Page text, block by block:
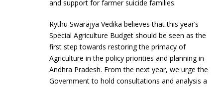
and support for farmer suicide families.
Rythu Swarajya Vedika believes that this year’s
Special Agriculture Budget should be seen as the
first step towards restoring the primacy of
Agriculture in the policy priorities and planning in
Andhra Pradesh. From the next year, we urge the
Government to hold consultations and analysis a